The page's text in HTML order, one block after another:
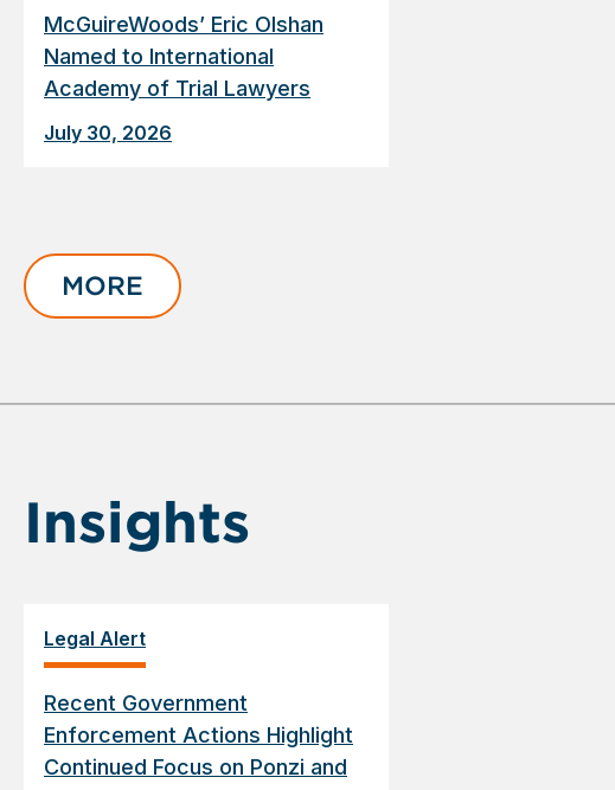
McGuireWoods’ Eric Olshan
Named to International
Academy of Trial Lawyers
July 30, 2026
of
1
MORE
Insights
Legal Alert
Recent Government
Enforcement Actions Highlight
Continued Focus on Ponzi and